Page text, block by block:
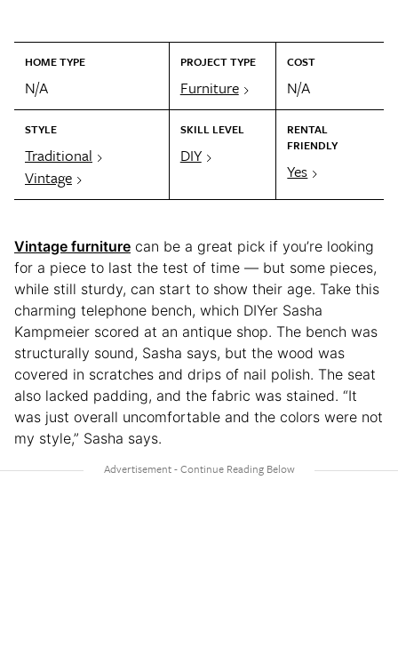
HOME TYPE
N/A
PROJECT TYPE
Furniture
COST
N/A
STYLE
Traditional
Vintage
SKILL LEVEL
DIY
RENTAL
FRIENDLY
Yes
Vintage furniture can be a great pick if you’re looking
for a piece to last the test of time — but some pieces,
while still sturdy, can start to show their age. Take this
charming telephone bench, which DIYer Sasha
Kampmeier scored at an antique shop. The bench was
structurally sound, Sasha says, but the wood was
covered in scratches and drips of nail polish. The seat
also lacked padding, and the fabric was stained. “It
was just overall uncomfortable and the colors were not
my style,” Sasha says.